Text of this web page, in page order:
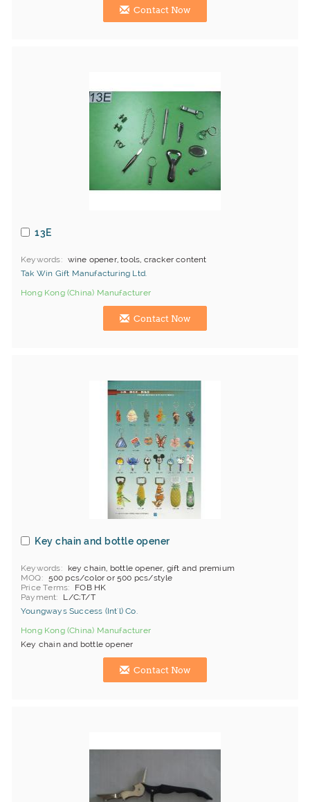
Contact Now
13E
Keywords
wine opener, tools, cracker content
Tak Win Gift Manufacturing Ltd.
Hong Kong (China) Manufacturer
Contact Now
Key chain and bottle opener
Keywords
key chain, bottle opener, gift and premium
MOQ
500 pcs/color or 500 pcs/style
Price Terms
FOB HK
Payment
L/C;T/T
Youngways Success (Int'l) Co.
Hong Kong (China) Manufacturer
Key chain and bottle opener
Contact Now